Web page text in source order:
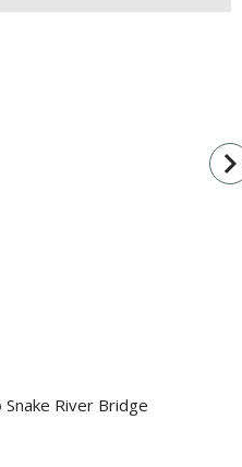
River Bridge